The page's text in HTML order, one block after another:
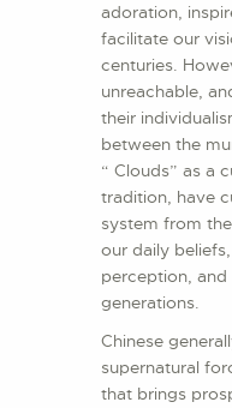
adoration,
facilitate our
centuries.
unreachable,
their
between the
“ Clouds” as a
tradition, have
system from
our daily
perception,
generations.
Chinese
supernatural
that brings